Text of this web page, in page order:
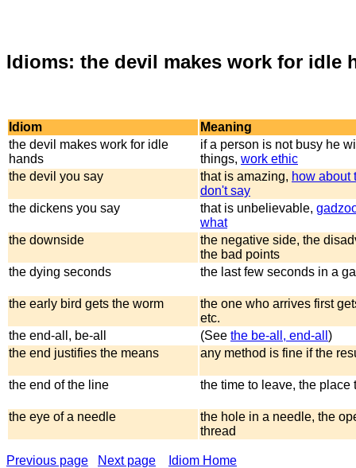
Idioms: the devil makes work for idle
Idiom
Meaning
the devil makes work for idle
hands
if a person is not busy he
things, work ethic
the devil you say
that is amazing, how about
don't say
the dickens you say
that is unbelievable,
what
the downside
the negative side, the
the bad points
the dying seconds
the last few seconds in a
the early bird gets the worm
the one who arrives first
etc.
the end-all, be-all
(See the be-all, end-all )
the end justifies the means
any method is fine if the
the end of the line the time to leave, the place
the eye of a needle
the hole in a needle, the
thread
Previous page Next page Idiom Home